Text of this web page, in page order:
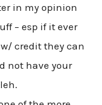
in my opinion
– esp if it ever
credit they can
not have your